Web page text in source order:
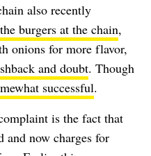
also recently
burgers at the chain,
onions for more flavor,
and doubt. Though
successful.
is the fact that
now charges for